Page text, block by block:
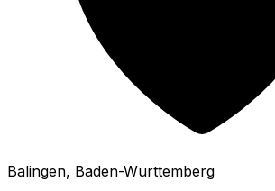
Balingen, Baden-Wurttemberg